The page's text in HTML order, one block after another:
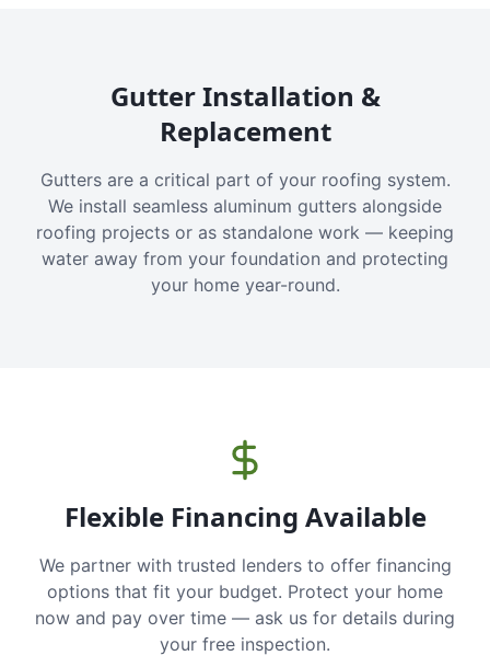
Gutter Installation &
Replacement
Gutters are a critical part of your roofing system.
We install seamless aluminum gutters alongside
roofing projects or as standalone work — keeping
water away from your foundation and protecting
your home year-round.
Flexible Financing Available
We partner with trusted lenders to offer financing
options that fit your budget. Protect your home
now and pay over time — ask us for details during
your free inspection.